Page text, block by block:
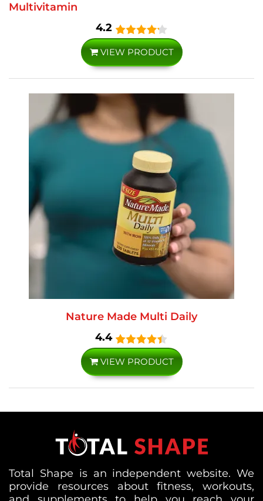
Multivitamin
4.2
VIEW PRODUCT
Nature Made Multi Daily
4.4
VIEW PRODUCT
Total Shape is an independent website. We
provide resources about fitness, workouts,